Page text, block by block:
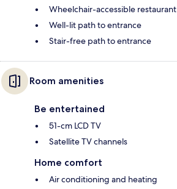
Wheelchair-accessible restaurant
Well-lit path to entrance
Stair-free path to entrance
Room amenities
Be entertained
51-cm LCD TV
Satellite TV channels
Home comfort
Air conditioning and heating